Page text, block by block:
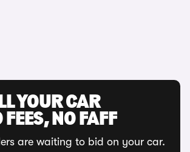
YOUR CAR
FEES, NO FAFF
are waiting to bid on your car.